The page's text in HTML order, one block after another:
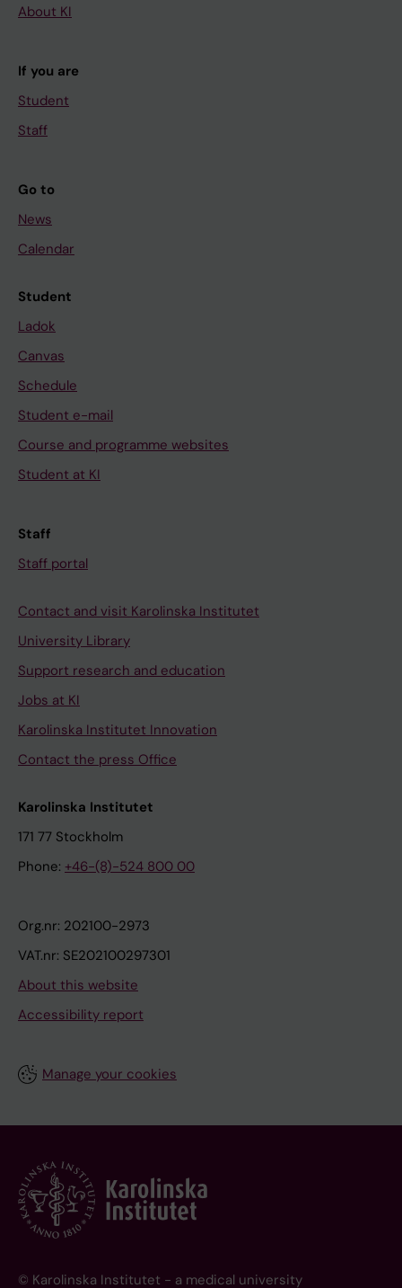
About KI
If you are
Student
Staff
Go to
News
Calendar
Student
Ladok
Canvas
Schedule
Student e-mail
Course and programme websites
Student at KI
Staff
Staff portal
Contact and visit Karolinska Institutet
University Library
Support research and education
Jobs at KI
Karolinska Institutet Innovation
Contact the press Office
Karolinska Institutet
171 77 Stockholm
Phone: +46-(8)-524 800 00
Org.nr: 202100-2973
VAT.nr: SE202100297301
About this website
Accessibility report
Manage your cookies
© Karolinska Institutet - a medical university